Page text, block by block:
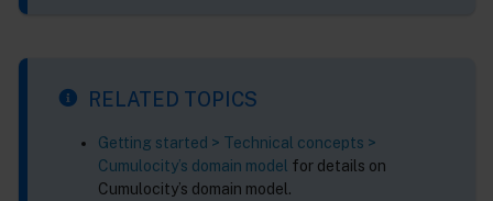
RELATED TOPICS
Getting started > Technical concepts >
Cumulocity’s domain model for details on
Cumulocity’s domain model.